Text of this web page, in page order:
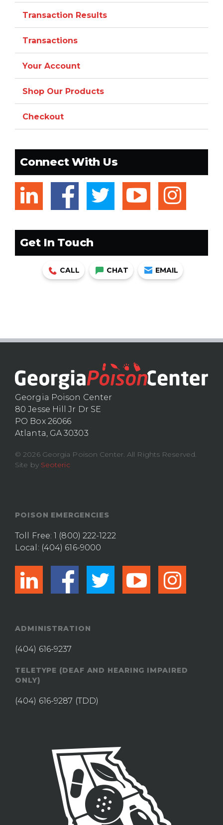
Transaction Results
Transactions
Your Account
Shop Our Products
Checkout
Connect With Us
linkedinfacebook
twitter
Get In Touch
CALL CHAT EMAIL
Georgia Poison Center
80 Jesse Hill Jr Dr SE
PO Box 26066
Atlanta, GA 30303
© 2026 Georgia Poison Center. All Rights Reserved.
Site by Seoteric
POISON EMERGENCIES
Toll Free:1 (800) 222-1222
Local: (404) 616-9000
linkedinfacebook
twitter
ADMINISTRATION
(404) 616-9237
TELETYPE (DEAF AND HEARING IMPAIRED
ONLY)
(404) 616-9287 (TDD)